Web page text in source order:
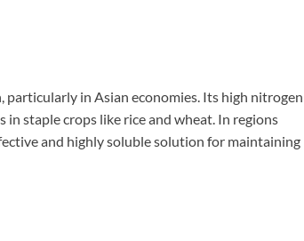
in Asian economies. Its high nitrogen
staple crops like rice and wheat. In regions
and highly soluble solution for maintaining